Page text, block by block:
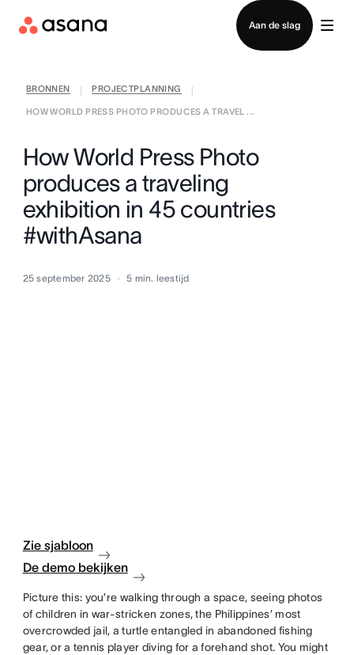
Aan de slag
Contact opnemen met verkoop
BRONNEN PROJECTPLANNING
HOW WORLD PRESS PHOTO PRODUCES A TRAVEL ...
How World Press Photo
produces a traveling
exhibition in 45 countries
#withAsana
25 september 2025 5 min. leestijd
Zie sjabloon
De demo bekijken
Picture this: you’re walking through a space, seeing photos
of children in war-stricken zones, the Philippines’ most
overcrowded jail, a turtle entangled in abandoned fishing
gear, or a tennis player diving for a forehand shot. You might